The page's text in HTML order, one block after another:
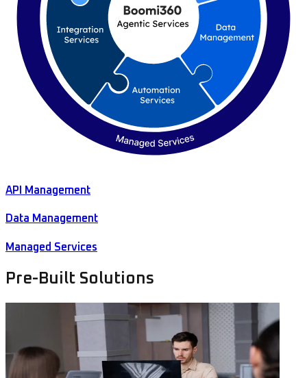
API Management
Data Management
Managed Services
Pre-Built Solutions